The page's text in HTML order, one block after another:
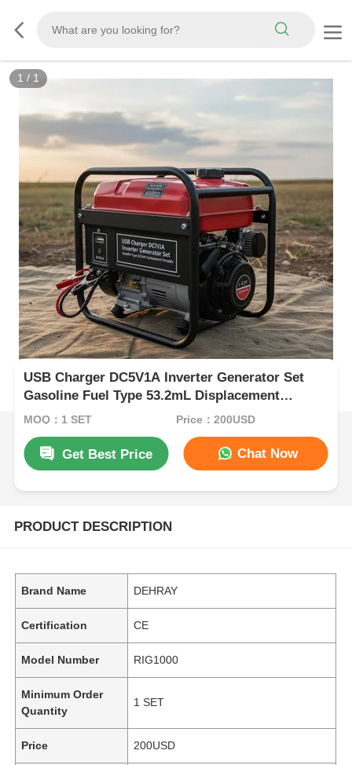
1 / 1
USB Charger DC5V1A Inverter Generator Set
Gasoline Fuel Type 53.2mL Displacement
Portable and Power for Field Operations
MOQ：1 SET Price：200USD
Get Best Price Chat Now
PRODUCT DESCRIPTION
Brand Name DEHRAY
Certification CE
Model Number RIG1000
Minimum Order
Quantity
1 SET
Price 200USD